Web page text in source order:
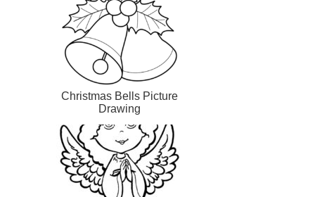
Christmas Bells Picture
Drawing